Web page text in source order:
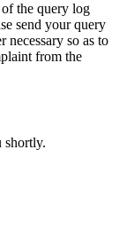
the query log
send your query
so as to
from the
shortly.